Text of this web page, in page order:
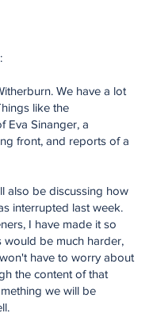
We have a lot
like the
Eva Sinanger, a
front, and reports of a
also be discussing how
interrupted last week.
I have made it so
would be much harder,
have to worry about
the content of that
we will be